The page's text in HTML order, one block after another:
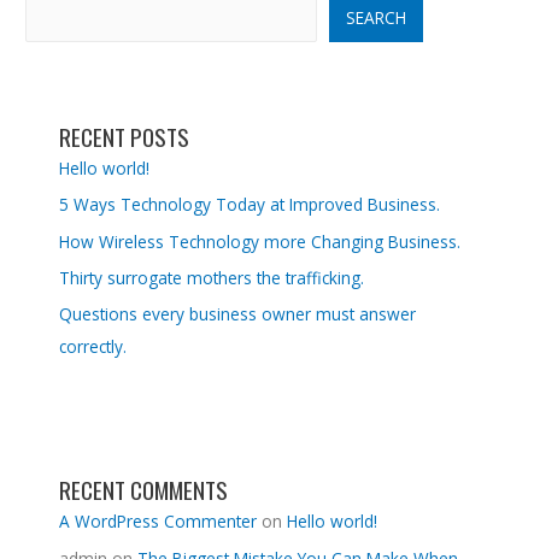
SEARCH
RECENT POSTS
Hello world!
5 Ways Technology Today at Improved Business.
How Wireless Technology more Changing Business.
Thirty surrogate mothers the trafficking.
Questions every business owner must answer
correctly.
RECENT COMMENTS
A WordPress Commenteron Hello world!